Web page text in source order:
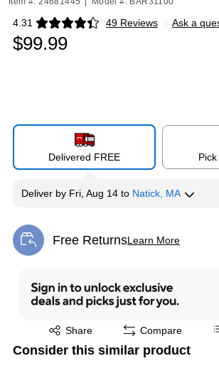
4.31 49 Reviews
Exited tooltip | Ask a
$99.99
Delivered FREE
Deliver by Fri, Aug 14 to Natick, MA
Free ReturnsLearn More
Exited tooltip
Share
Exited tooltip Compare
Consider this similar product